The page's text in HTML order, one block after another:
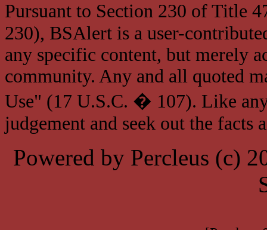
Pursuant to Section 230 of Title
230), BSAlert is a user-
any specific content, but merely
community. Any and all quoted
Use" (17 U.S.C. � 107). Like
judgement and seek out the facts
Powered by Percleus (c)